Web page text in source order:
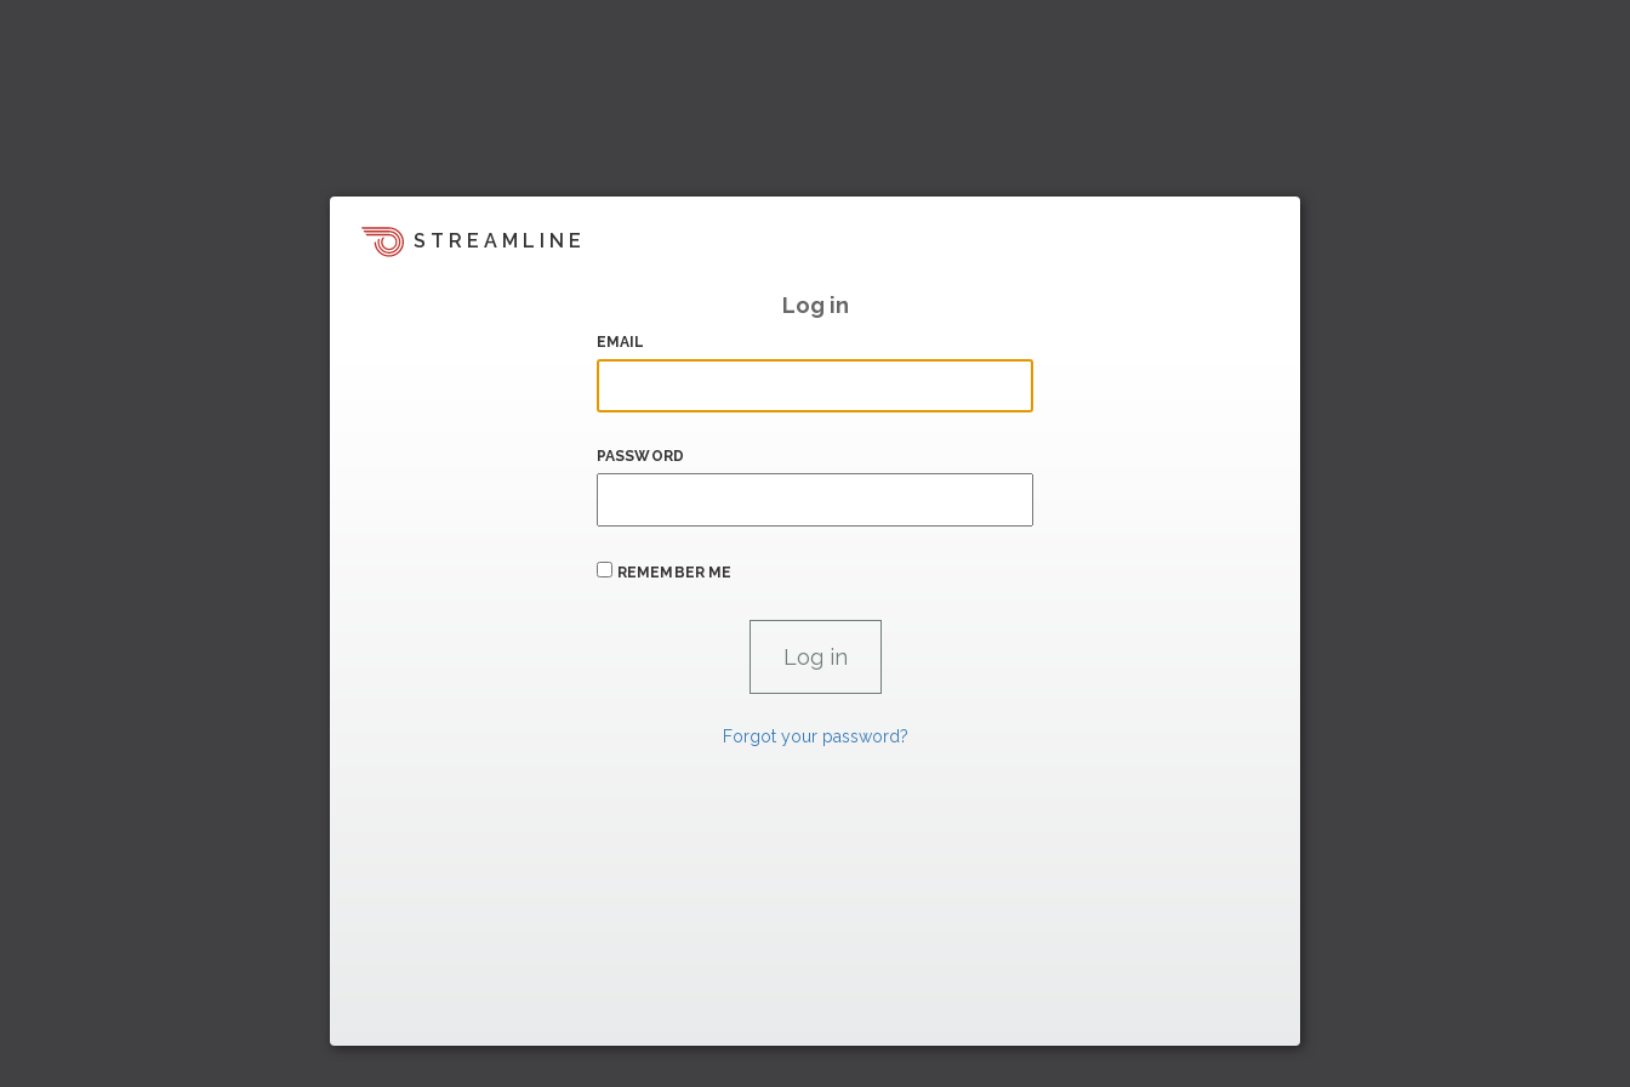
STREAMLINE
Log in
EMAIL
PASSWORD
REMEMBER ME
Forgot your password?